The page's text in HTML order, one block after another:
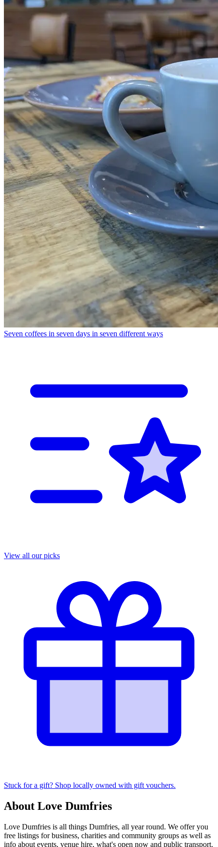
Seven coffees in seven days in seven different ways
View all our picks
Stuck for a gift? Shop locally owned with gift vouchers.
About Love Dumfries
Love Dumfries is all things Dumfries, all year round. We offer you
free listings for business, charities and community groups as well as
info about events, venue hire, what's open now and public transport.